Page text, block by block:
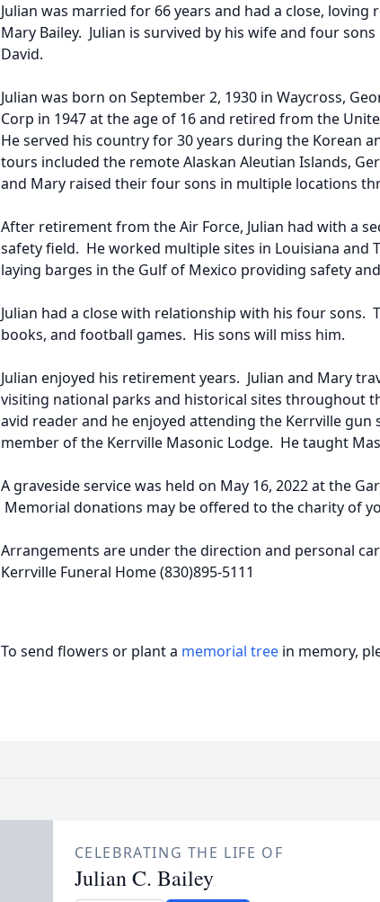
Julian was married for 66 years and had a close,
Mary Bailey. Julian is survived by his wife and four
David.
Julian was born on September 2, 1930 in Waycross,
Corp in 1947 at the age of 16 and retired from the
He served his country for 30 years during the Korean
tours included the remote Alaskan Aleutian Islands,
and Mary raised their four sons in multiple locations
After retirement from the Air Force, Julian had with a
safety field. He worked multiple sites in Louisiana and
laying barges in the Gulf of Mexico providing safety
Julian had a close with relationship with his four sons.
books, and football games. His sons will miss him.
Julian enjoyed his retirement years. Julian and Mary
visiting national parks and historical sites throughout
avid reader and he enjoyed attending the Kerrville gun
member of the Kerrville Masonic Lodge. He taught
A graveside service was held on May 16, 2022 at the
Memorial donations may be offered to the charity of
Arrangements are under the direction and personal
Kerrville Funeral Home (830)895-5111
To send flowers or plant a memorial tree in memory,
CELEBRATING THE LIFE OF
Julian C. Bailey